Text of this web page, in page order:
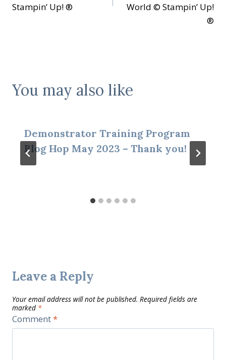
Stampin’ Up! ®
World © Stampin’ Up!
®
You may also like
Demonstrator Training Program
Blog Hop May 2023 – Thank you!
Leave a Reply
Your email address will not be published. Required fields are
marked *
Comment*